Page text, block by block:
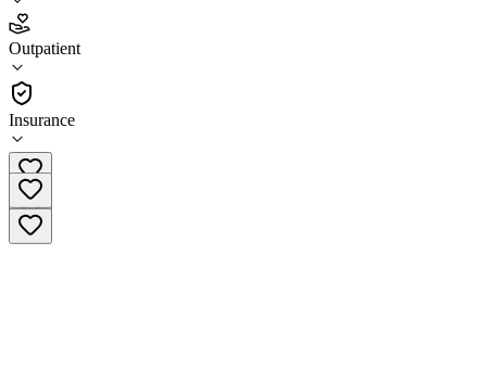
Outpatient
Insurance
4.5
(32)
Outpatient
(417) 363-0315